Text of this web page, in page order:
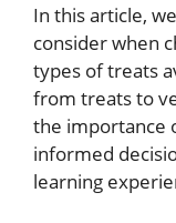
In this article,
consider when
types of treats
from treats to
the importance
informed
learning